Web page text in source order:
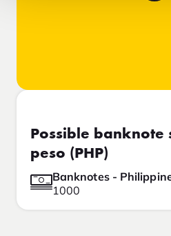
Possible banknote
peso (PHP)
Banknotes -
1000